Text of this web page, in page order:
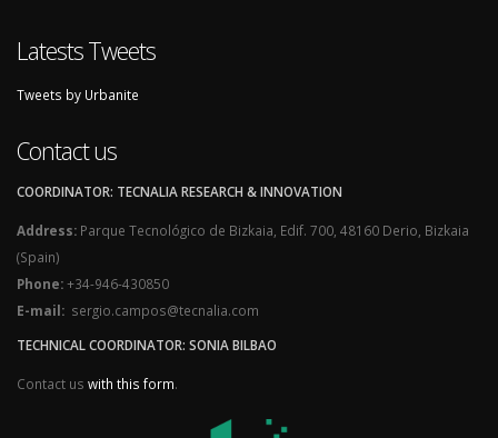
Latests Tweets
Tweets by Urbanite
Contact us
COORDINATOR: TECNALIA RESEARCH & INNOVATION
Address: Parque Tecnológico de Bizkaia, Edif. 700, 48160 Derio, Bizkaia
(Spain)
Phone:+34-946-430850
E-mail: sergio.campos@tecnalia.com
TECHNICAL COORDINATOR: SONIA BILBAO
Contact us with this form.